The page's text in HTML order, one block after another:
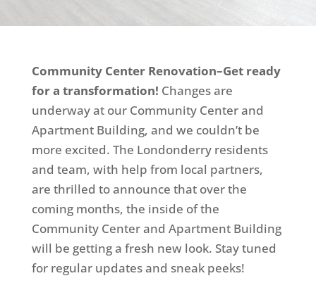
Community Center Renovation–Get ready
for a transformation! Changes are
underway at our Community Center and
Apartment Building, and we couldn’t be
more excited. The Londonderry residents
and team, with help from local partners,
are thrilled to announce that over the
coming months, the inside of the
Community Center and Apartment Building
will be getting a fresh new look. Stay tuned
for regular updates and sneak peeks!